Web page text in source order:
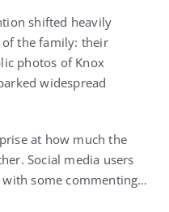
shifted heavily
the family: their
photos of Knox
widespread
at how much the
Social media users
some commenting…